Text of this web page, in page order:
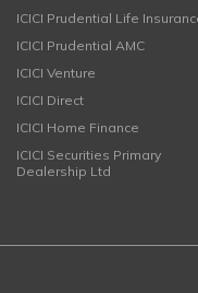
ICICI Prudential Life
ICICI Prudential AMC
ICICI Venture
ICICI Direct
ICICI Home Finance
ICICI Securities Primary
Dealership Ltd